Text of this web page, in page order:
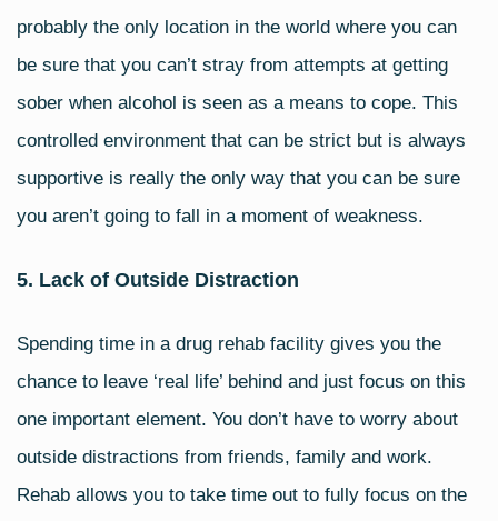
probably the only location in the world where you can
be sure that you can’t stray from attempts at getting
sober when alcohol is seen as a means to cope. This
controlled environment that can be strict but is always
supportive is really the only way that you can be sure
you aren’t going to fall in a moment of weakness.
5. Lack of Outside Distraction
Spending time in a drug rehab facility gives you the
chance to leave ‘real life’ behind and just focus on this
one important element. You don’t have to worry about
outside distractions from friends, family and work.
Rehab allows you to take time out to fully focus on the